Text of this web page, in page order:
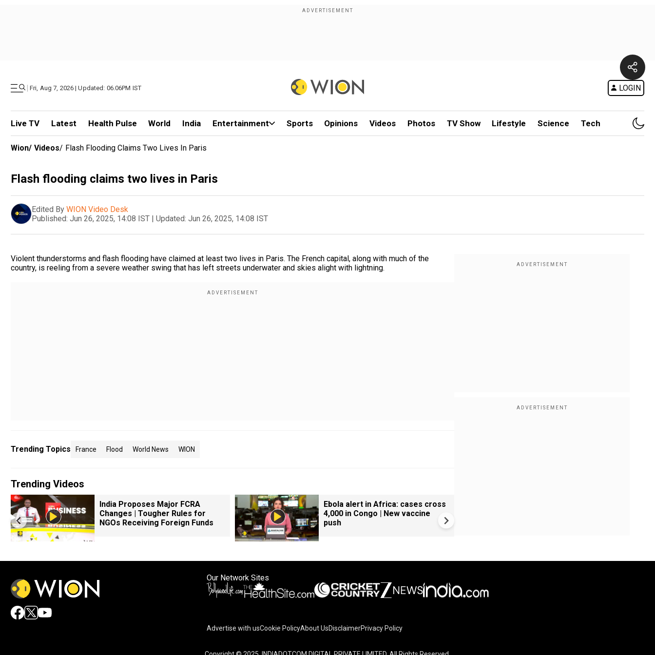
| Fri, Aug 7, 2026 | Updated: 06.06PM IST LOGIN
Live TV Latest Health Pulse World India Entertainment Sports Opinions Videos Photos TV Show Lifestyle Science Tech
Wion/ Videos/ Flash Flooding Claims Two Lives In Paris
Flash flooding claims two lives in Paris
Edited By WION Video Desk
Published: Jun 26, 2025, 14:08 IST | Updated: Jun 26, 2025, 14:08 IST
Violent thunderstorms and flash flooding have claimed at least two lives in Paris. The French capital, along with much of the
country, is reeling from a severe weather swing that has left streets underwater and skies alight with lightning.
Trending Topics France Flood World News WION
Trending Videos
India Proposes Major FCRA
Changes | Tougher Rules for
NGOs Receiving Foreign Funds
Ebola alert in Africa: cases cross
4,000 in Congo | New vaccine
push
Our Network Sites
Advertise with usCookie PolicyAbout UsDisclaimerPrivacy Policy